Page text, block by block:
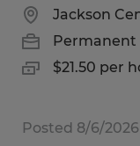
Jackson
Permanent
$21.50 per
Posted 8/6/2026